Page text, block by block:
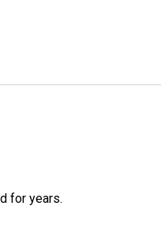
for years.